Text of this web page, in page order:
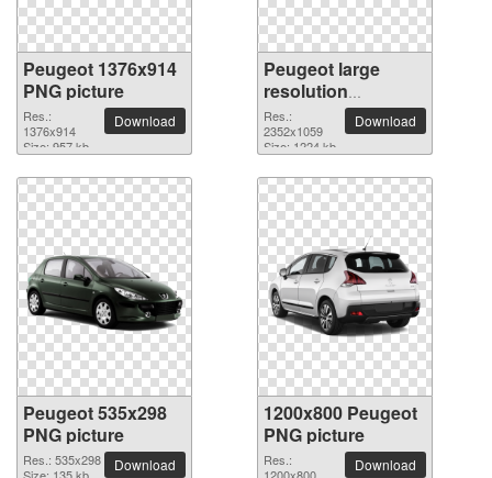
Peugeot 1376x914
PNG picture
Res.:
1376x914
Size: 957 kb
Download
Peugeot large
resolution
2352x1059 PNG
picture
Res.:
2352x1059
Size: 1224 kb
Download
Peugeot 535x298
PNG picture
Res.: 535x298
Download
1200x800 Peugeot
PNG picture
Res.:
Download